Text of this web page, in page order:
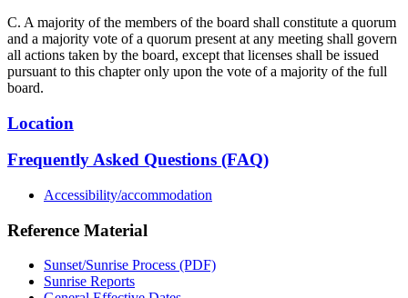
C. A majority of the members of the board shall constitute a quorum
and a majority vote of a quorum present at any meeting shall govern
all actions taken by the board, except that licenses shall be issued
pursuant to this chapter only upon the vote of a majority of the full
board.
Location
Frequently Asked Questions (FAQ)
Accessibility/accommodation
Reference Material
Sunset/Sunrise Process (PDF)
Sunrise Reports